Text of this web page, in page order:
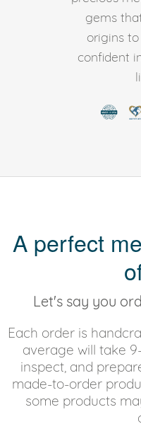
gems
origins
confident
A perfect
Let's say you
Each order is
average will take
inspect, and
made-to-order
some products